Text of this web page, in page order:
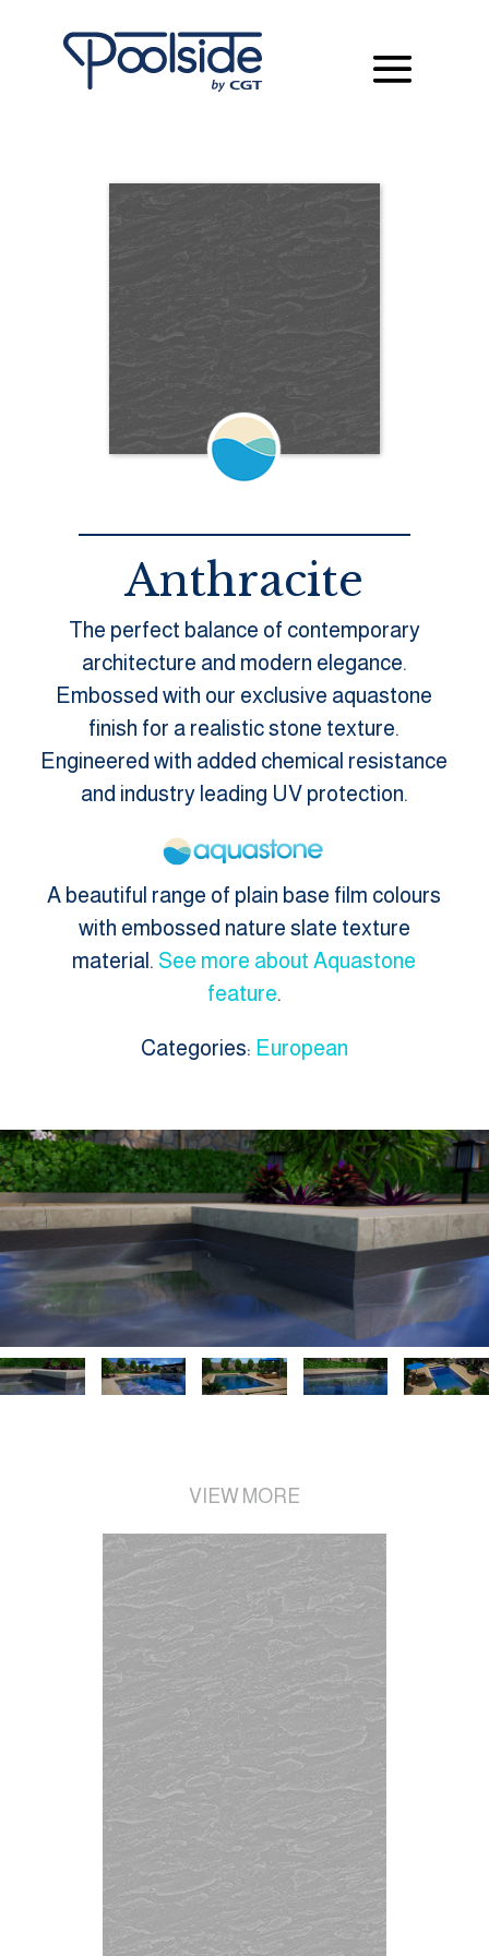
Anthracite
The perfect balance of contemporary
architecture and modern elegance.
Embossed with our exclusive aquastone
finish for a realistic stone texture.
Engineered with added chemical resistance
and industry leading UV protection.
A beautiful range of plain base film colours
with embossed nature slate texture
material. See more about Aquastone
feature.
Categories: European
VIEW MORE